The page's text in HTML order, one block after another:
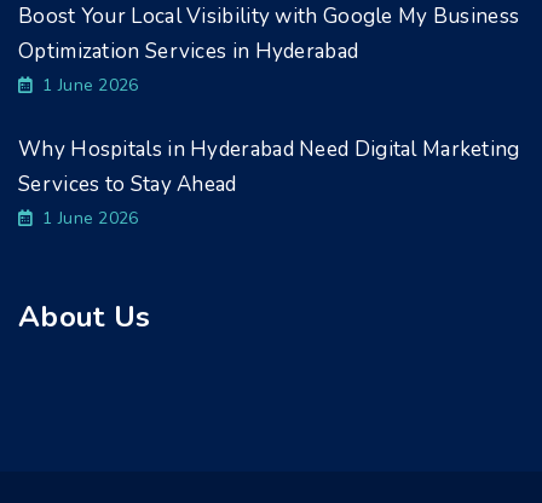
Boost Your Local Visibility with Google My Business
Optimization Services in Hyderabad
1 June 2026
Why Hospitals in Hyderabad Need Digital Marketing
Services to Stay Ahead
1 June 2026
About Us